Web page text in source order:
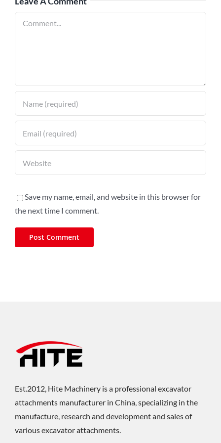
Save my name, email, and website in this browser for
the next time I comment.
Est.2012, Hite Machinery is a professional excavator
attachments manufacturer in China, specializing in the
manufacture, research and development and sales of
various excavator attachments.